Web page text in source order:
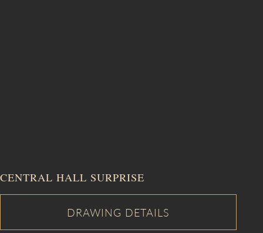
CENTRAL HALL SURPRISE